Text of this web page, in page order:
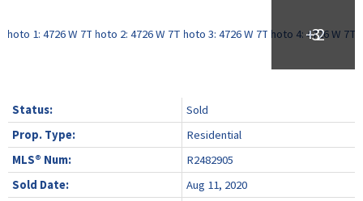
Status:
Sold
Prop. Type:
Residential
MLS® Num:
R2482905
Sold Date:
Aug 11, 2020